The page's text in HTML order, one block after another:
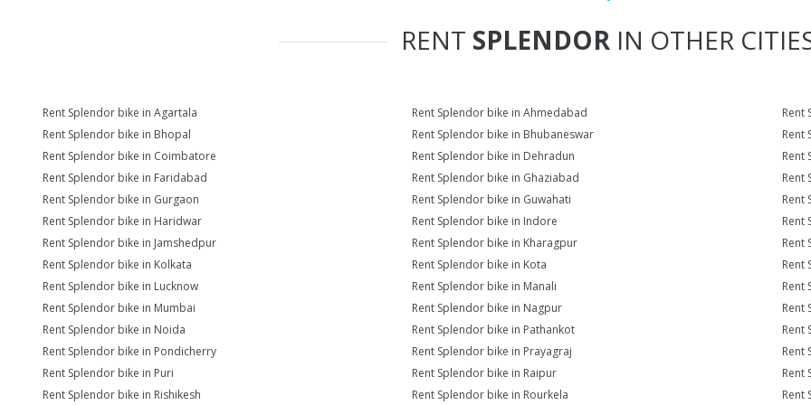
RENT SPLENDOR IN OTHER
Rent Splendor bike in Agartala Rent Splendor bike in Ahmedabad
Rent
Rent Splendor bike in Bhopal
Rent Splendor bike in Bhubaneswar
Rent
Rent Splendor bike in Coimbatore
Rent Splendor bike in Dehradun
Rent
Rent Splendor bike in Faridabad
Rent Splendor bike in Ghaziabad
Rent
Rent Splendor bike in Gurgaon
Rent Splendor bike in Guwahati
Rent
Rent Splendor bike in Haridwar
Rent Splendor bike in Indore
Rent
Rent Splendor bike in Jamshedpur
Rent Splendor bike in Kharagpur
Rent
Rent Splendor bike in Kolkata
Rent Splendor bike in Kota
Rent
Rent Splendor bike in Lucknow
Rent Splendor bike in Manali
Rent
Rent Splendor bike in Mumbai
Rent Splendor bike in Nagpur
Rent
Rent Splendor bike in Noida
Rent Splendor bike in Pathankot
Rent
Rent Splendor bike in Pondicherry
Rent Splendor bike in Prayagraj
Rent
Rent Splendor bike in Puri
Rent Splendor bike in Raipur
Rent
Rent Splendor bike in Rishikesh
Rent Splendor bike in Rourkela Rent